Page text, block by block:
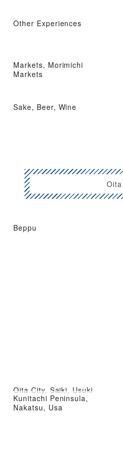
Other Experiences
Markets, Morimichi
Markets
Sake, Beer, Wine
Oita
Beppu
Oita City, Saiki, Usuki
Kunitachi Peninsula,
Nakatsu, Usa